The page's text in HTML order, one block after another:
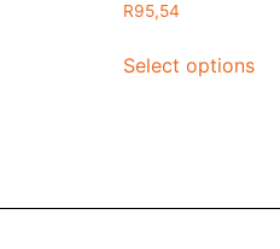
R95,54
Select options